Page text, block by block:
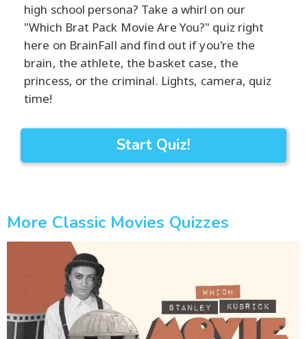
high school persona? Take a whirl on our
"Which Brat Pack Movie Are You?" quiz right
here on BrainFall and find out if you're the
brain, the athlete, the basket case, the
princess, or the criminal. Lights, camera, quiz
time!
Start Quiz!
More Classic Movies Quizzes